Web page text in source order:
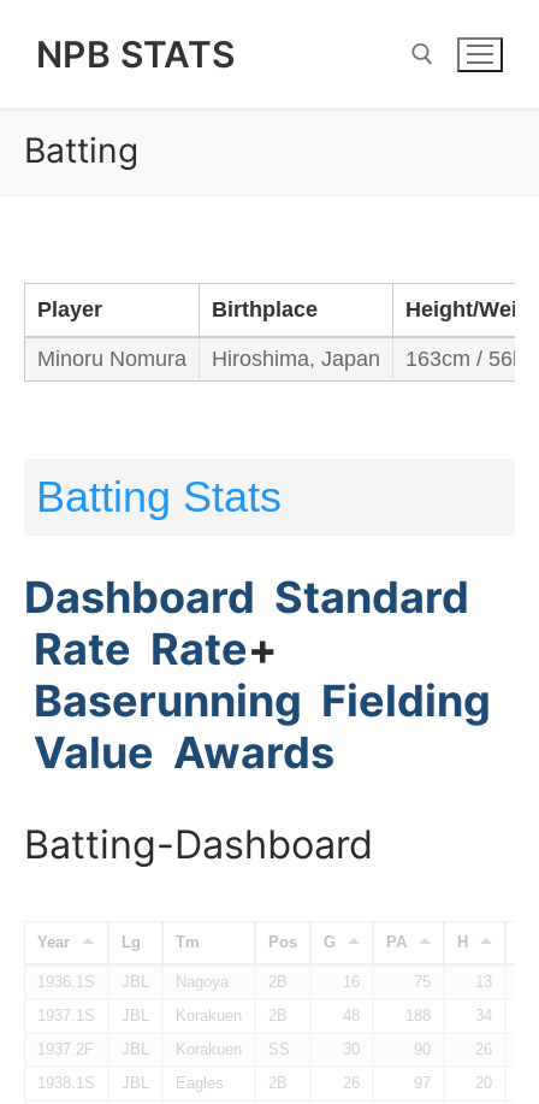
NPB STATS
Batting
Player Birthplace Height/
Minoru Nomura Hiroshima, Japan 163cm / 56kg
Batting Stats
Dashboard Standard
Rate Rate+
Baserunning Fielding
Value Awards
Batting-Dashboard
Year Lg Tm Pos G PA H
1936.1S JBL Nagoya 2B 16 75
13
1937.1S
JBL Korakuen 2B 48 188
34
1937.2F
JBL Korakuen SS 30 90
26
1938.1S
JBL Eagles 2B 26 97
20